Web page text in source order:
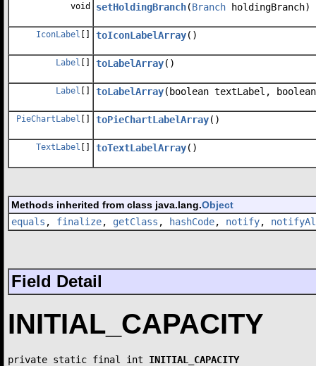
void setHoldingBranch(Branch holdingBranch)
IconLabel [] toIconLabelArray()
Label [] toLabelArray()
Label [] toLabelArray(boolean textLabel,
PieChartLabel [] toPieChartLabelArray()
TextLabel [] toTextLabelArray()
Methods inherited from class java.lang.Object
equals , finalize, getClass , hashCode, notify,
Field Detail
INITIAL_CAPACITY
private static final int INITIAL_CAPACITY